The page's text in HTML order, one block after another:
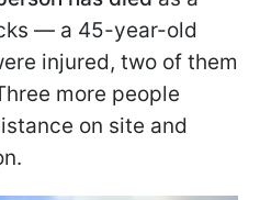
— a 45-year-old
injured, two of them
more people
on site and